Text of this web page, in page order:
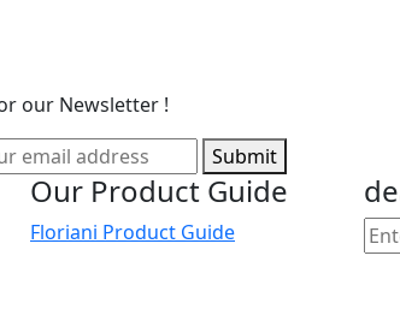
our Newsletter !
Submit
Our Product Guide
Floriani Product Guide